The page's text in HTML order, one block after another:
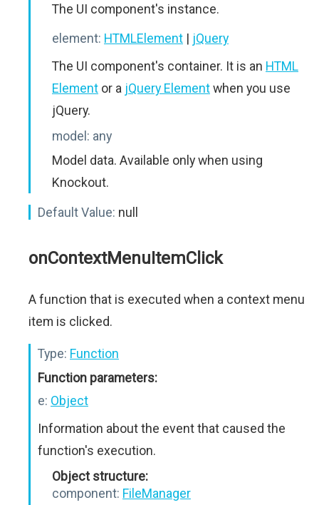
The UI component's instance.
element: HTMLElement | jQuery
The UI component's container. It is an HTML
Element or a jQuery Elementwhen you use
jQuery.
model: any
Model data. Available only when using
Knockout.
Default Value: null
onContextMenuItemClick
A function that is executed when a context menu
item is clicked.
Type: Function
Function parameters:
e: Object
Information about the event that caused the
function's execution.
Object structure:
component: FileManager